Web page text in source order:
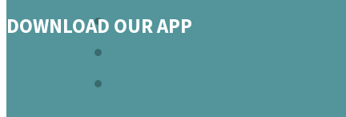
DOWNLOAD OUR APP